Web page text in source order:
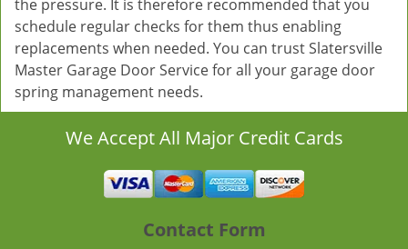
the pressure. It is therefore recommended that you
schedule regular checks for them thus enabling
replacements when needed. You can trust Slatersville
Master Garage Door Service for all your garage door
spring management needs.
We Accept All Major Credit Cards
Contact Form